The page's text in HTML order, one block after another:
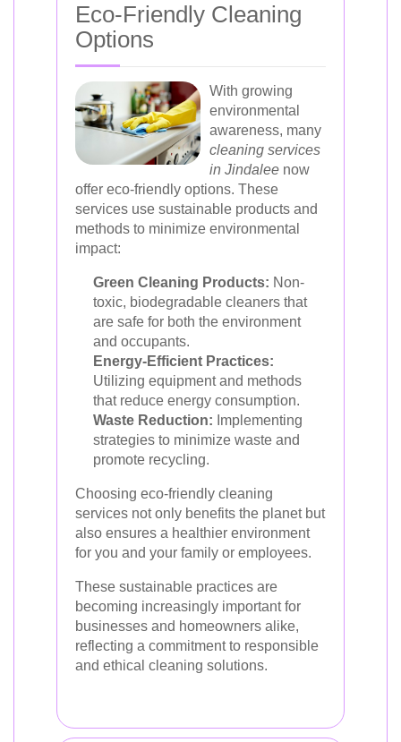
Eco-Friendly Cleaning
Options
With growing
environmental
awareness, many
cleaning services
in Jindalee now
offer eco-friendly options. These
services use sustainable products and
methods to minimize environmental
impact:
Green Cleaning Products: Non-
toxic, biodegradable cleaners that
are safe for both the environment
and occupants.
Energy-Efficient Practices:
Utilizing equipment and methods
that reduce energy consumption.
Waste Reduction: Implementing
strategies to minimize waste and
promote recycling.
Choosing eco-friendly cleaning
services not only benefits the planet but
also ensures a healthier environment
for you and your family or employees.
These sustainable practices are
becoming increasingly important for
businesses and homeowners alike,
reflecting a commitment to responsible
and ethical cleaning solutions.